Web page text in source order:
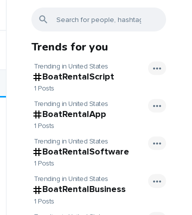
Trends for you
Trending in United States
BoatRentalScript
1 Posts
Trending in United States
BoatRentalApp
1 Posts
Trending in United States
BoatRentalSoftware
1 Posts
Trending in United States
BoatRentalBusiness
1 Posts